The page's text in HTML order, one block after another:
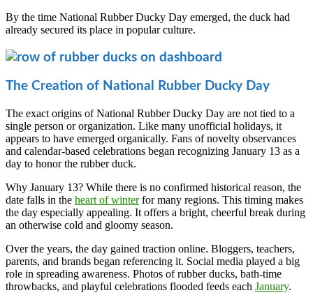
By the time National Rubber Ducky Day emerged, the duck had
already secured its place in popular culture.
The Creation of National Rubber Ducky Day
The exact origins of National Rubber Ducky Day are not tied to a
single person or organization. Like many unofficial holidays, it
appears to have emerged organically. Fans of novelty observances
and calendar-based celebrations began recognizing January 13 as a
day to honor the rubber duck.
Why January 13? While there is no confirmed historical reason, the
date falls in the heart of winterfor many regions. This timing makes
the day especially appealing. It offers a bright, cheerful break during
an otherwise cold and gloomy season.
Over the years, the day gained traction online. Bloggers, teachers,
parents, and brands began referencing it. Social media played a big
role in spreading awareness. Photos of rubber ducks, bath-time
throwbacks, and playful celebrations flooded feeds each January.